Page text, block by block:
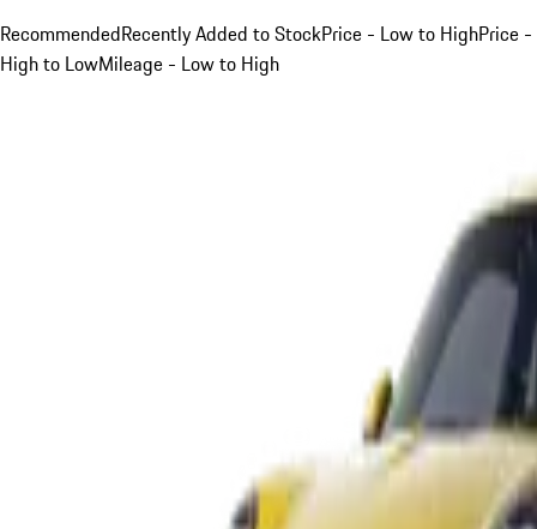
RecommendedRecently Added to StockPrice - Low to HighPrice -
High to LowMileage - Low to High